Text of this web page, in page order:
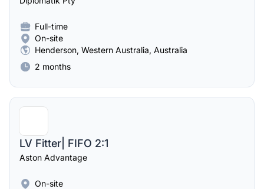
Full-time
On-site
Henderson, Western Australia, Australia
2 months
LV Fitter| FIFO 2:1
Aston Advantage
On-site